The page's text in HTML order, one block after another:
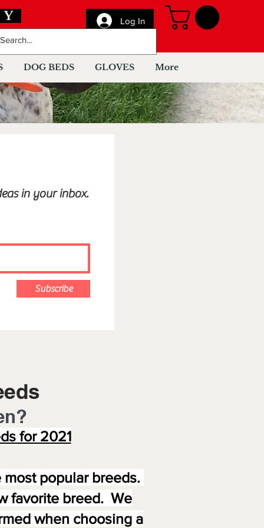
Log In
DOG BEDS GLOVES More
in your inbox.
Subscribe
for 2021
most popular breeds.
favorite breed. We
when choosing a